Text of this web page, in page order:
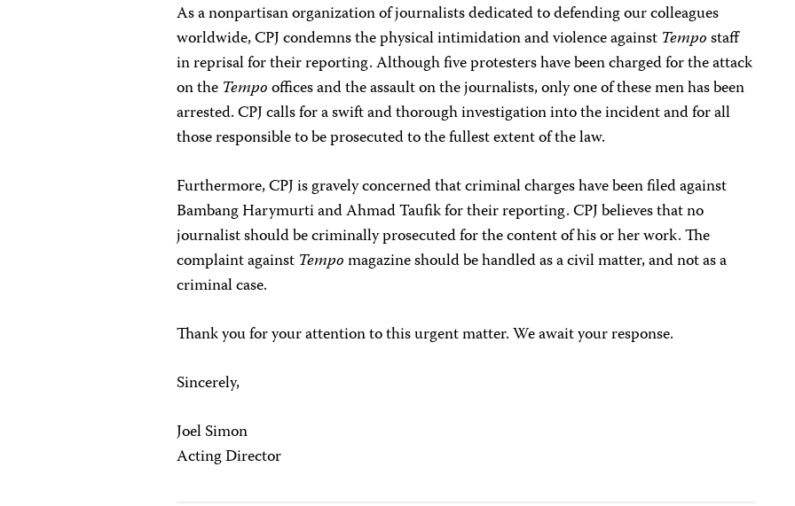
As a nonpartisan organization of journalists dedicated to defending our colleagues
worldwide, CPJ condemns the physical intimidation and violence against Tempostaff
in reprisal for their reporting. Although five protesters have been charged for the attack
on the Tempooffices and the assault on the journalists, only one of these men has been
arrested. CPJ calls for a swift and thorough investigation into the incident and for all
those responsible to be prosecuted to the fullest extent of the law.
Furthermore, CPJ is gravely concerned that criminal charges have been filed against
Bambang Harymurti and Ahmad Taufik for their reporting. CPJ believes that no
journalist should be criminally prosecuted for the content of his or her work. The
complaint against Tempomagazine should be handled as a civil matter, and not as a
criminal case.
Thank you for your attention to this urgent matter. We await your response.
Sincerely,
Joel Simon
Acting Director